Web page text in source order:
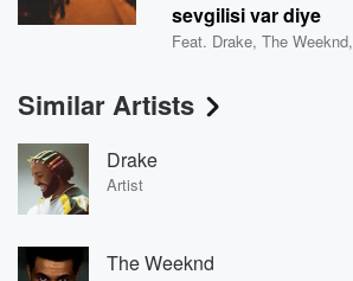
sevgilisi var diye
Feat. Drake,The Weeknd,
Similar Artists
Drake
Artist
The Weeknd